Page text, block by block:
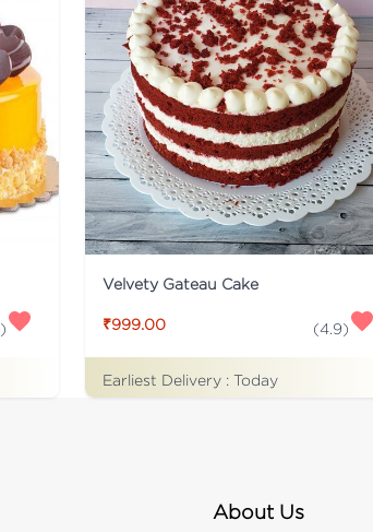
)
Velvety Gateau Cake
₹999.00 (4.9)
Earliest Delivery : Today
About Us